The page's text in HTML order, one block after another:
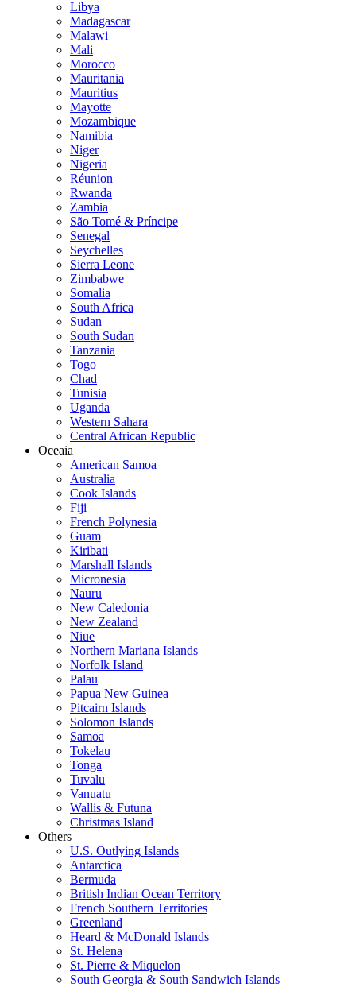
Libya
Madagascar
Malawi
Mali
Morocco
Mauritania
Mauritius
Mayotte
Mozambique
Namibia
Niger
Nigeria
Réunion
Rwanda
Zambia
São Tomé & Príncipe
Senegal
Seychelles
Sierra Leone
Zimbabwe
Somalia
South Africa
Sudan
South Sudan
Tanzania
Togo
Chad
Tunisia
Uganda
Western Sahara
Central African Republic
Oceaia
American Samoa
Australia
Cook Islands
Fiji
French Polynesia
Guam
Kiribati
Marshall Islands
Micronesia
Nauru
New Caledonia
New Zealand
Niue
Northern Mariana Islands
Norfolk Island
Palau
Papua New Guinea
Pitcairn Islands
Solomon Islands
Samoa
Tokelau
Tonga
Tuvalu
Vanuatu
Wallis & Futuna
Christmas Island
Others
U.S. Outlying Islands
Antarctica
Bermuda
British Indian Ocean Territory
French Southern Territories
Greenland
Heard & McDonald Islands
St. Helena
St. Pierre & Miquelon
South Georgia & South Sandwich Islands